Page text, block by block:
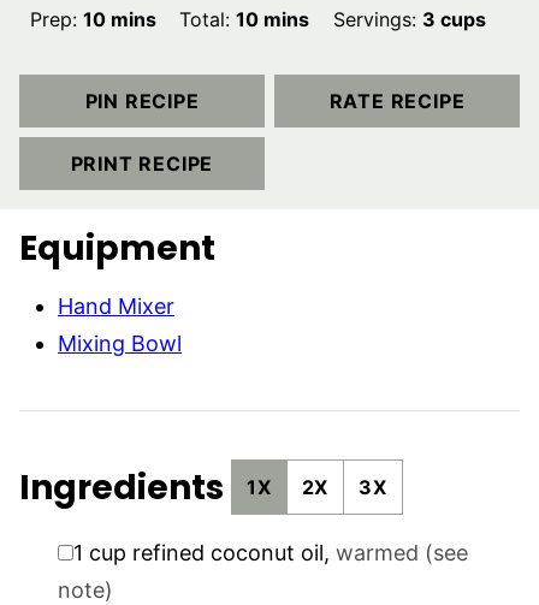
Prep:10minutes
mins Total:10minutes
mins Servings: 3 cups
PIN RECIPE RATE RECIPE
PRINT RECIPE
Equipment
Hand Mixer
Mixing Bowl
Ingredients 1X 2X 3X
▢
1 cup refined coconut oil, warmed (see
note)